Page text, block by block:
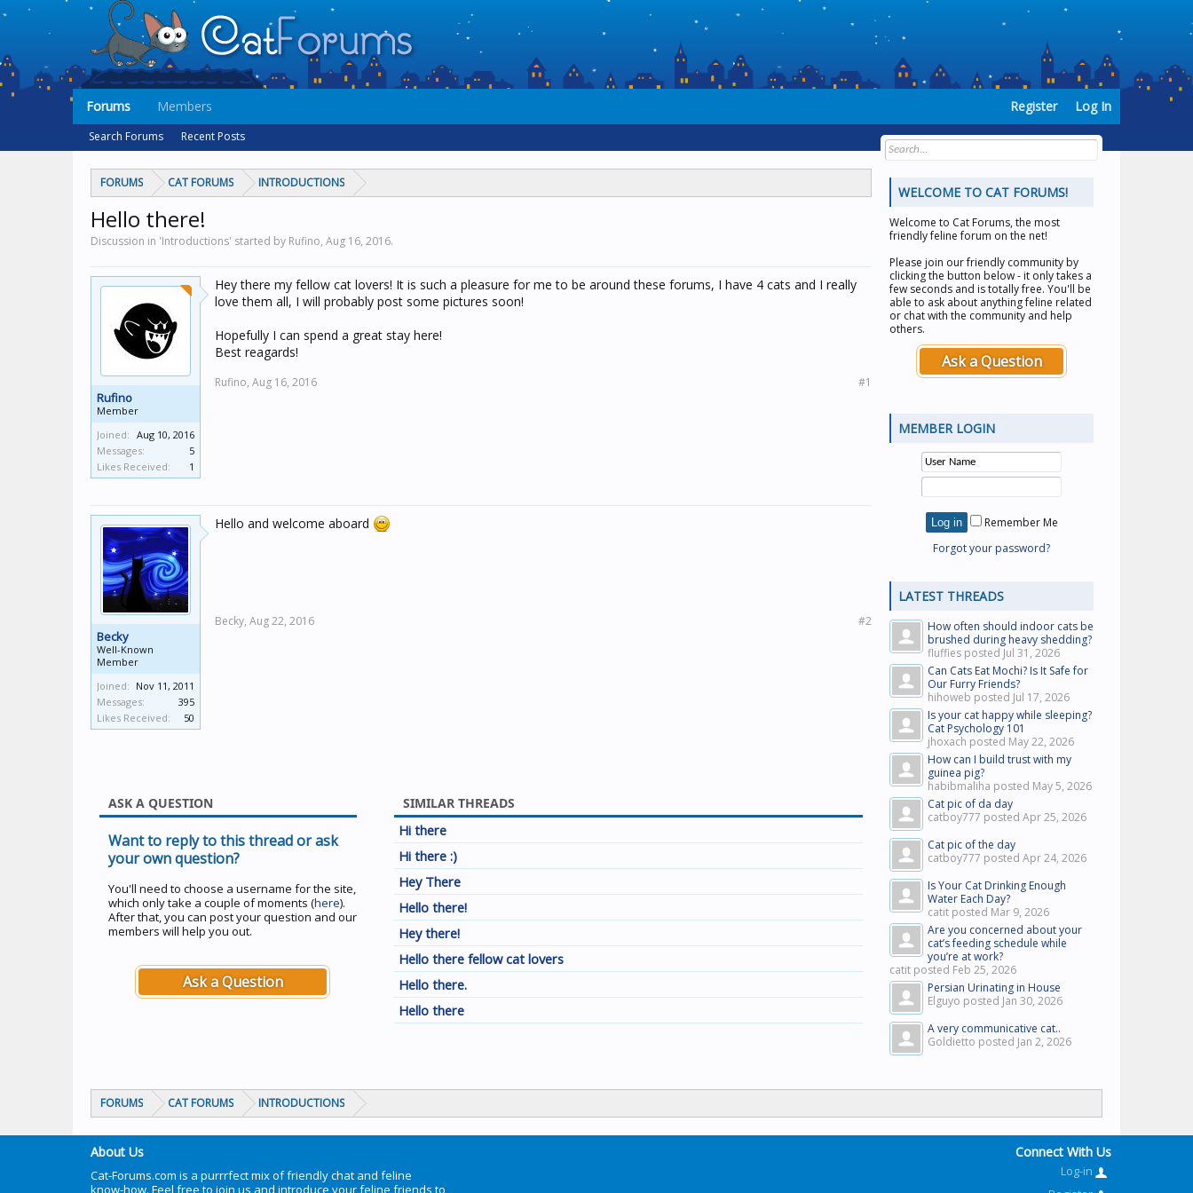
FORUMS CAT FORUMS INTRODUCTIONS
Hello there!
Discussion in 'Introductions' started by Rufino, Aug 16, 2016.
Rufino
Member
Joined: Aug 10, 2016
Messages:
5
Likes Received:
1
Hey there my fellow cat lovers! It is such a pleasure for me to be around these forums, I have 4 cats and I really
love them all, I will probably post some pictures soon!
Hopefully I can spend a great stay here!
Best reagards!
Rufino, Aug 16, 2016 #1
Becky
Well-Known
Member
Joined: Nov 11, 2011
Messages:
395
Likes Received:
50
Hello and welcome aboard
Becky, Aug 22, 2016 #2
ASK A QUESTION
Want to reply to this thread or ask
your own question?
You'll need to choose a username for the site,
which only take a couple of moments (here).
After that, you can post your question and our
members will help you out.
Ask a Question
SIMILAR THREADS
Hi there
Hi there :)
Hey There
Hello there!
Hey there!
Hello there fellow cat lovers
Hello there.
Hello there
WELCOME TO CAT FORUMS!
Welcome to Cat Forums, the most
friendly feline forum on the net!
Please join our friendly community by
clicking the button below - it only takes a
few seconds and is totally free. You'll be
able to ask about anything feline related
or chat with the community and help
others.
Ask a Question
MEMBER LOGIN
Remember Me
Forgot your password?
LATEST THREADS
How often should indoor cats be
brushed during heavy shedding?
fluffies posted Jul 31, 2026
Can Cats Eat Mochi? Is It Safe for
Our Furry Friends?
hihoweb posted Jul 17, 2026
Is your cat happy while sleeping?
Cat Psychology 101
jhoxach posted May 22, 2026
How can I build trust with my
guinea pig?
habibmaliha posted May 5, 2026
Cat pic of da day
catboy777 posted Apr 25, 2026
Cat pic of the day
catboy777 posted Apr 24, 2026
Is Your Cat Drinking Enough
Water Each Day?
catit posted Mar 9, 2026
Are you concerned about your
cat’s feeding schedule while
you’re at work?
catit posted Feb 25, 2026
Persian Urinating in House
Elguyo posted Jan 30, 2026
A very communicative cat..
Goldietto posted Jan 2, 2026
FORUMS CAT FORUMS INTRODUCTIONS
Forums
Search Forums Recent Posts
Members Register Log In
About Us
Cat-Forums.com is a purrrfect mix of friendly chat and feline
know-how. Feel free to join us and introduce your feline friends to
Connect With Us
Log-in